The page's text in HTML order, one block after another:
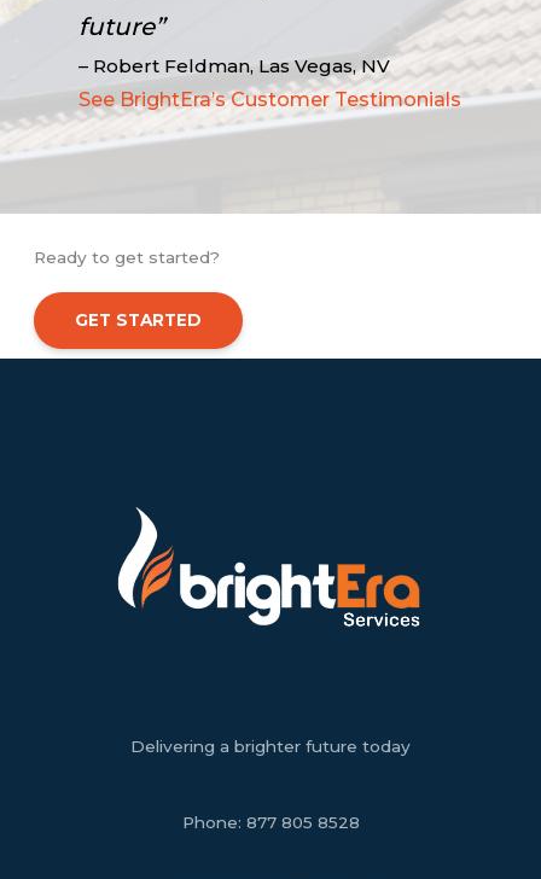
future”
– Robert Feldman, Las Vegas, NV
See BrightEra’s Customer Testimonials
Ready to get started?
GET STARTED
Delivering a brighter future today
Phone: 877 805 8528